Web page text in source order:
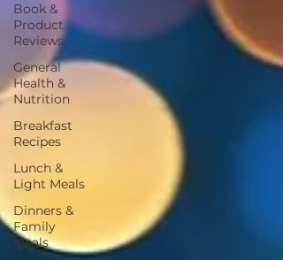
Book &
Product
Reviews
General
Health &
Nutrition
Breakfast
Recipes
Lunch &
Light Meals
Dinners &
Family
Meals